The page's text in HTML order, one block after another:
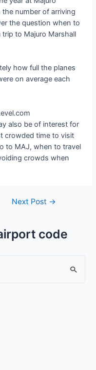
number of arriving
the question when to
to Majuro Marshall
how full the planes
on average each
also be of interest for
crowded time to visit
to MAJ, when to travel
crowds when
Next Post →
code